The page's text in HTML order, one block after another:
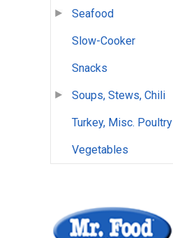
Seafood
Slow-Cooker
Snacks
Soups, Stews, Chili
Turkey, Misc. Poultry
Vegetables